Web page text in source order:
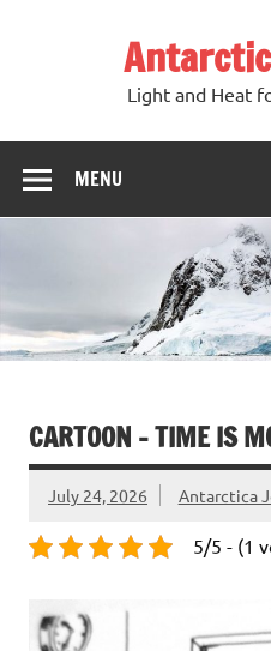
Light and Heat
MENU
CARTOON – TIME IS
July 24, 2026 Antarctica
5/5 - (1